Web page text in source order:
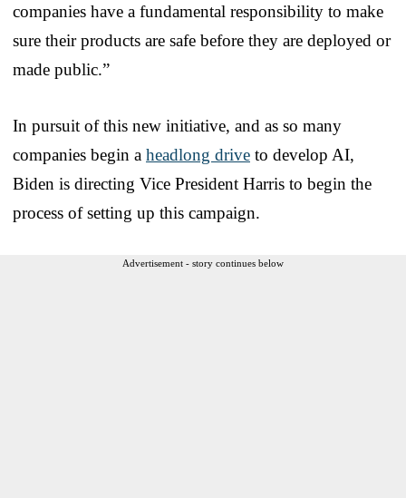
companies have a fundamental responsibility to make
sure their products are safe before they are deployed or
made public.”
In pursuit of this new initiative, and as so many
companies begin a headlong drive to develop AI,
Biden is directing Vice President Harris to begin the
process of setting up this campaign.
Advertisement - story continues below